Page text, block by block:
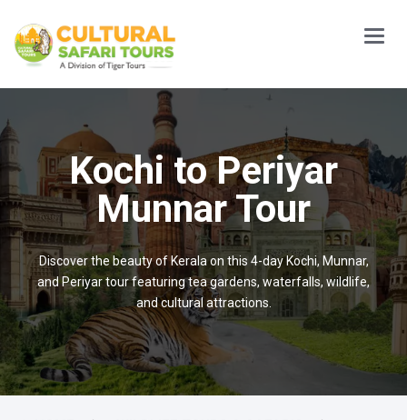
Main
Menu
Kochi to Periyar
Munnar Tour
Discover the beauty of Kerala on this 4-day Kochi, Munnar,
and Periyar tour featuring tea gardens, waterfalls, wildlife,
and cultural attractions.